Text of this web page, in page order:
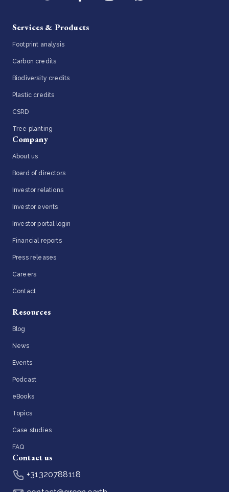
Services & Products
Footprint analysis
Carbon credits
Biodiversity credits
Plastic credits
CSRD
Tree planting
Company
About us
Board of directors
Investor relations
Investor events
Investor portal login
Financial reports
Press releases
Careers
Contact
Resources
Blog
News
Events
Podcast
eBooks
Topics
Case studies
FAQ
Contact us
+31320788118